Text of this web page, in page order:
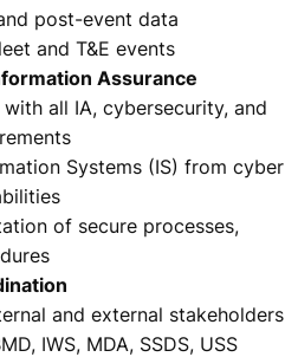
post-event data
and T&E events
Assurance
all IA, cybersecurity, and
Systems (IS) from cyber
of secure processes,
and external stakeholders
IWS, MDA, SSDS, USS